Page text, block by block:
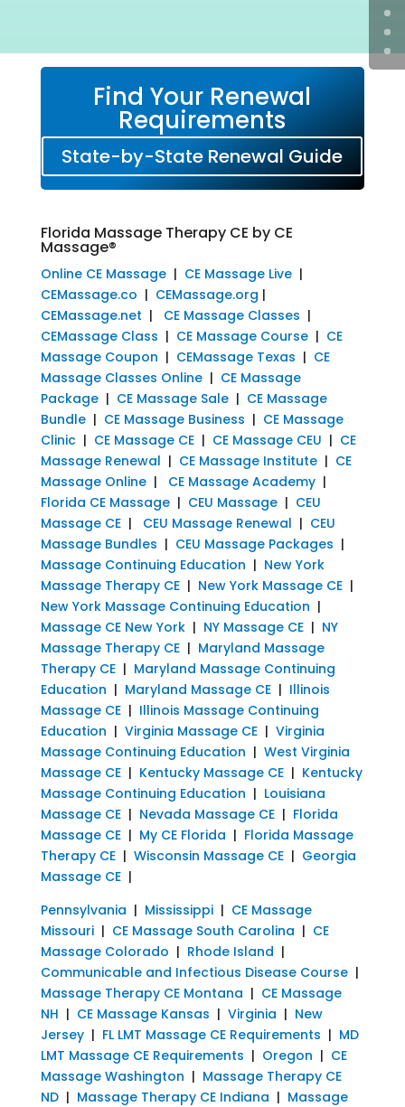
Find Your Renewal
Requirements
State-by-State Renewal Guide
Florida Massage Therapy CE by CE
Massage®
Online CE Massage| CE Massage Live|
CEMassage.co | CEMassage.org |
CEMassage.net | CE Massage Classes |
CEMassage Class | CE Massage Course| CE
Massage Coupon | CEMassage Texas | CE
Massage Classes Online| CE Massage
Package| CE Massage Sale| CE Massage
Bundle| CE Massage Business | CE Massage
Clinic| CE Massage CE| CE Massage CEU | CE
Massage Renewal | CE Massage Institute| CE
Massage Online| CE Massage Academy|
Florida CE Massage| CEU Massage| CEU
Massage CE| CEU Massage Renewal | CEU
Massage Bundles | CEU Massage Packages |
Massage Continuing Education | New York
Massage Therapy CE| New York Massage CE|
New York Massage Continuing Education |
Massage CE New York| NY Massage CE| NY
Massage Therapy CE| Maryland Massage
Therapy CE| Maryland Massage Continuing
Education | Maryland Massage CE| Illinois
Massage CE| Illinois Massage Continuing
Education | Virginia Massage CE| Virginia
Massage Continuing Education | West Virginia
Massage CE| Kentucky Massage CE| Kentucky
Massage Continuing Education | Louisiana
Massage CE| Nevada Massage CE| Florida
Massage CE| My CE Florida | Florida Massage
Therapy CE| Wisconsin Massage CE| Georgia
Massage CE|
Pennsylvania | Mississippi| CE Massage
Missouri| CE Massage South Carolina | CE
Massage Colorado | Rhode Island |
Communicable and Infectious Disease Course|
Massage Therapy CE Montana | CE Massage
NH | CE Massage Kansas | Virginia | New
Jersey| FL LMT Massage CE Requirements | MD
LMT Massage CE Requirements | Oregon | CE
Massage Washington | Massage Therapy CE
ND| Massage Therapy CE Indiana | Massage